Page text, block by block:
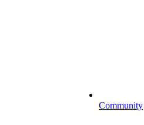
Community